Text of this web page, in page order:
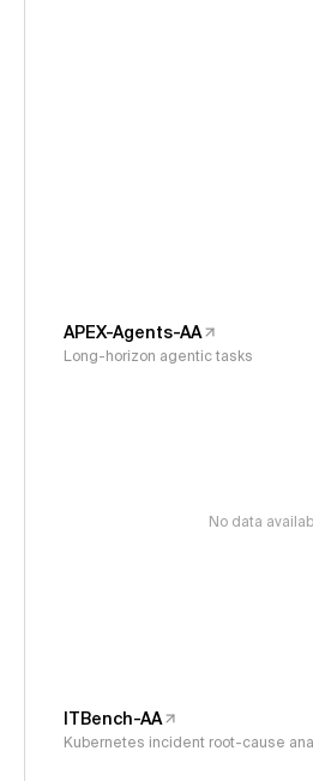
APEX-Agents-AA
Long-horizon agentic tasks
No data
ITBench-AA
Kubernetes incident root-cause